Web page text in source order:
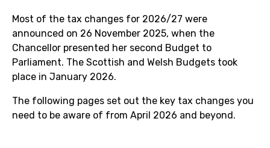
Most of the tax changes for 2026/27 were
announced on 26 November 2025, when the
Chancellor presented her second Budget to
Parliament. The Scottish and Welsh Budgets took
place in January 2026.
The following pages set out the key tax changes you
need to be aware of from April 2026 and beyond.